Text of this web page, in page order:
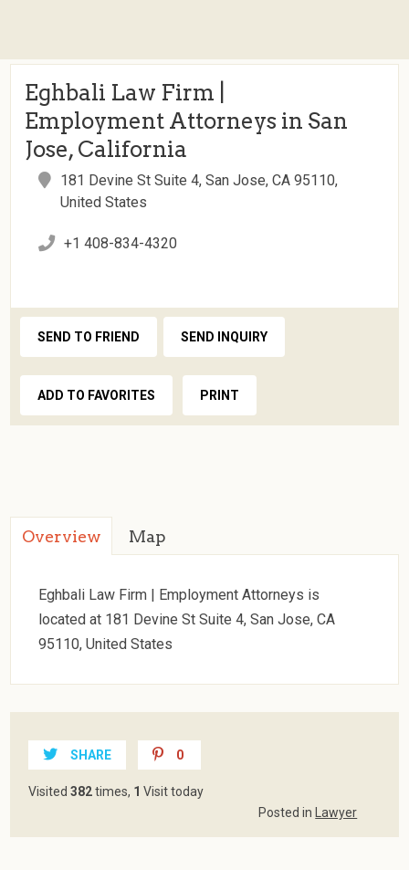
Eghbali Law Firm |
Employment Attorneys in San
Jose, California
181 Devine St Suite 4, San Jose, CA 95110,
United States
+1 408-834-4320
SEND TO FRIEND SEND INQUIRY
ADD TO FAVORITES PRINT
Overview Map
Eghbali Law Firm | Employment Attorneys is
located at 181 Devine St Suite 4, San Jose, CA
95110, United States
SHARE 0
Visited382times, 1 Visit today
Posted in
Lawyer